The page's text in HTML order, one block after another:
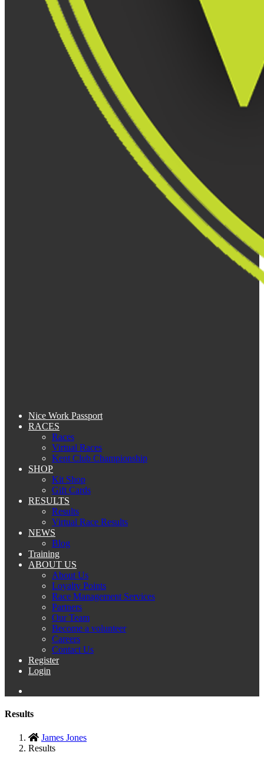
Nice Work Passport
RACES
Races
Virtual Races
Kent Club Championship
SHOP
Kit Shop
Gift Cards
RESULTS
Results
Virtual Race Results
NEWS
Blog
Training
ABOUT US
About Us
Loyalty Points
Race Management Services
Partners
Our Team
Become a volunteer
Careers
Contact Us
Register
Login
Results
James Jones
Results